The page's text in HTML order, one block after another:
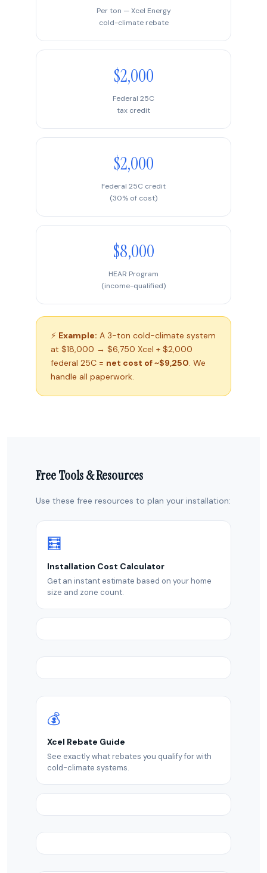
Per ton — Xcel Energy
cold-climate rebate
$2,000
Federal 25C
tax credit
$2,000
Federal 25C credit
(30% of cost)
$8,000
HEAR Program
(income-qualified)
⚡ Example: A 3-ton cold-climate system
at $18,000 → $6,750 Xcel + $2,000
federal 25C = net cost of ~$9,250. We
handle all paperwork.
Free Tools & Resources
Use these free resources to plan your installation:
🧮
Installation Cost Calculator
Get an instant estimate based on your home
size and zone count.
💰
Xcel Rebate Guide
See exactly what rebates you qualify for with
cold-climate systems.